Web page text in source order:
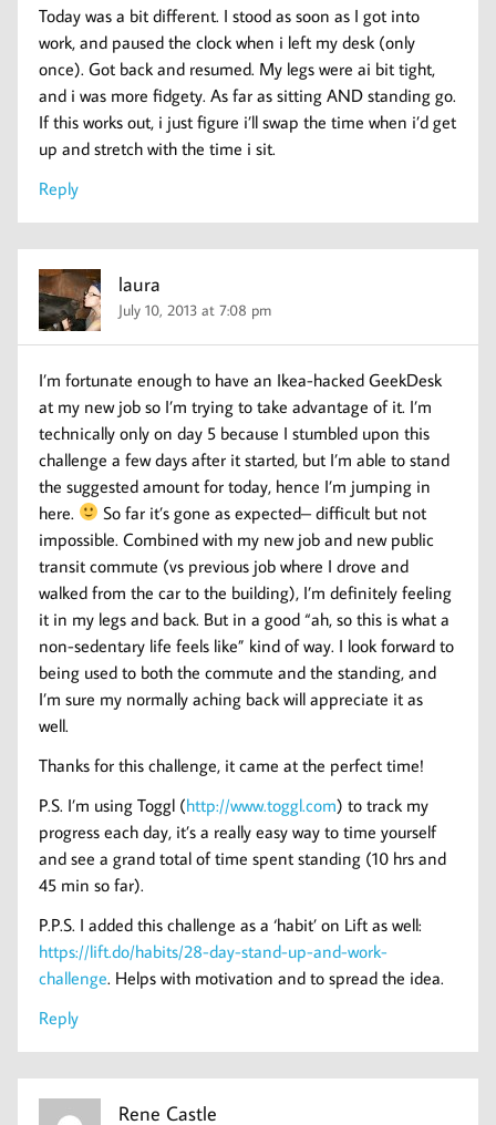
Today was a bit different. I stood as soon as I got into
work, and paused the clock when i left my desk (only
once). Got back and resumed. My legs were ai bit tight,
and i was more fidgety. As far as sitting AND standing go.
If this works out, i just figure i’ll swap the time when i’d get
up and stretch with the time i sit.
Reply
laura
July 10, 2013 at 7:08 pm
I’m fortunate enough to have an Ikea-hacked GeekDesk
at my new job so I’m trying to take advantage of it. I’m
technically only on day 5 because I stumbled upon this
challenge a few days after it started, but I’m able to stand
the suggested amount for today, hence I’m jumping in
here.
So far it’s gone as expected– difficult but not
impossible. Combined with my new job and new public
transit commute (vs previous job where I drove and
walked from the car to the building), I’m definitely feeling
it in my legs and back. But in a good “ah, so this is what a
non-sedentary life feels like” kind of way. I look forward to
being used to both the commute and the standing, and
I’m sure my normally aching back will appreciate it as
well.
Thanks for this challenge, it came at the perfect time!
P.S. I’m using Toggl (http://www.toggl.com) to track my
progress each day, it’s a really easy way to time yourself
and see a grand total of time spent standing (10 hrs and
45 min so far).
P.P.S. I added this challenge as a ‘habit’ on Lift as well:
https://lift.do/habits/28-day-stand-up-and-work-
challenge. Helps with motivation and to spread the idea.
Reply
Rene Castle